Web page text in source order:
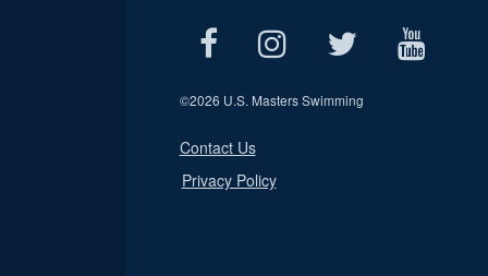
©2026 U.S. Masters Swimming
Contact Us
Privacy Policy